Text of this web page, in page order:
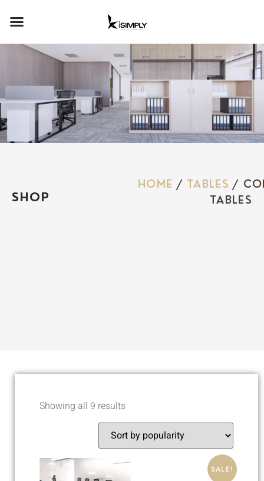
SHOP
HOME / TABLES /
TABLES
Showing all 9 results
SALE!